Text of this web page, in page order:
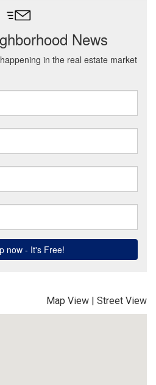
Map View | Street View